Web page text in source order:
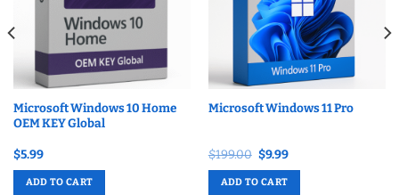
Microsoft Windows 10 Home
OEM KEY Global
$5.99
ADD TO CART
Microsoft Windows 11 Pro
$199.00 Original
price
was:
$199.00.
$9.99Current
is:
ADD TO CART